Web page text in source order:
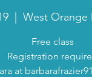
  |
West Orange
Free class
Registration
at